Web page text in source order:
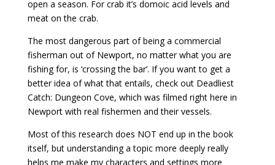
open a season. For crab it’s domoic acid levels and
meat on the crab.
The most dangerous part of being a commercial
fisherman out of Newport, no matter what you are
fishing for, is ‘crossing the bar’. If you want to get a
better idea of what that entails, check out Deadliest
Catch: Dungeon Cove, which was filmed right here in
Newport with real fishermen and their vessels.
Most of this research does NOT end up in the book
itself, but understanding a topic more deeply really
helps me make my characters and settings more